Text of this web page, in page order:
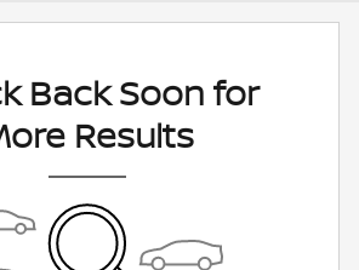
Back Soon for
Results